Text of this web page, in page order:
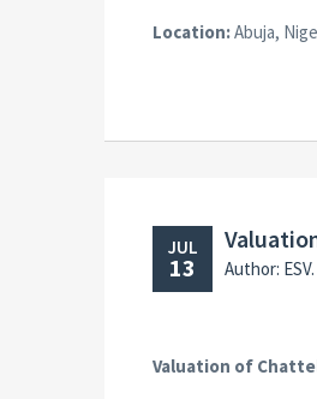
Location:Abuja,
JUL
13 Author:
Valuation of